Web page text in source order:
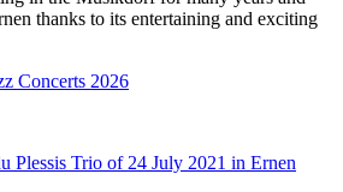
thanks to its entertaining and exciting
Concerts 2026
Plessis Trio of 24 July 2021 in Ernen